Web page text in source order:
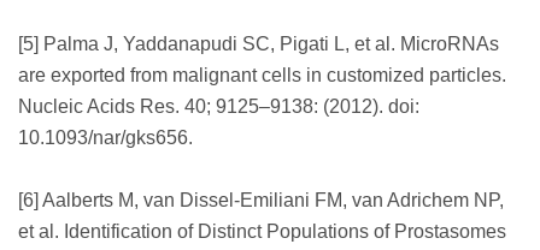
[5] Palma J, Yaddanapudi SC, Pigati L, et al. MicroRNAs
are exported from malignant cells in customized particles.
Nucleic Acids Res. 40; 9125–9138: (2012). doi:
10.1093/nar/gks656.
[6] Aalberts M, van Dissel-Emiliani FM, van Adrichem NP,
et al. Identification of Distinct Populations of Prostasomes